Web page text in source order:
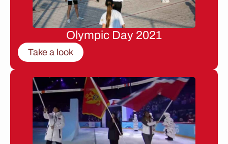
Olympic Day 2021
Take a look